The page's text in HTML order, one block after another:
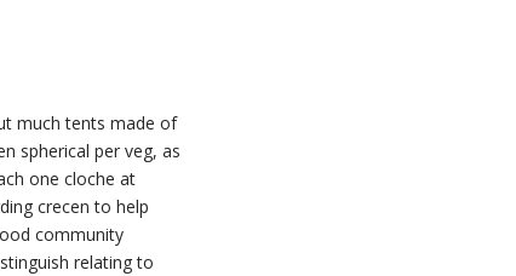
much tents made of
spherical per veg, as
one cloche at
crecen to help
community
relating to